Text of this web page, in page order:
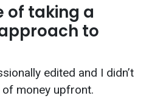
of taking a
to
edited and I didn’t
money upfront.